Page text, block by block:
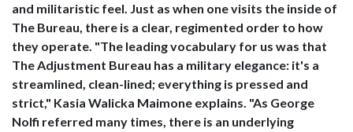
and militaristic feel. Just as when one visits the inside of
The Bureau, there is a clear, regimented order to how
they operate. "The leading vocabulary for us was that
The Adjustment Bureau has a military elegance: it's a
streamlined, clean-lined; everything is pressed and
strict," Kasia Walicka Maimone explains. "As George
Nolfi referred many times, there is an underlying